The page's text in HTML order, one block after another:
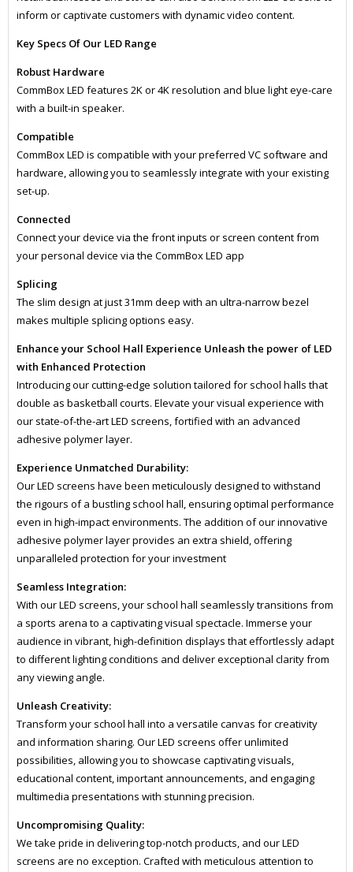
inform or captivate customers with dynamic video content.
Key Specs Of Our LED Range
Robust Hardware
CommBox LED features 2K or 4K resolution and blue light eye-care
with a built-in speaker.
Compatible
CommBox LED is compatible with your preferred VC software and
hardware, allowing you to seamlessly integrate with your existing
set-up.
Connected
Connect your device via the front inputs or screen content from
your personal device via the CommBox LED app
Splicing
​The slim design at just 31mm deep with an ultra-narrow bezel
makes multiple splicing options easy.
Enhance your School Hall Experience Unleash the power of LED
with Enhanced Protection
Introducing our cutting-edge solution tailored for school halls that
double as basketball courts. Elevate your visual experience with
our state-of-the-art LED screens, fortified with an advanced
adhesive polymer layer.
Experience Unmatched Durability:
Our LED screens have been meticulously designed to withstand
the rigours of a bustling school hall, ensuring optimal performance
even in high-impact environments. The addition of our innovative
adhesive polymer layer provides an extra shield, offering
unparalleled protection for your investment
Seamless Integration:
With our LED screens, your school hall seamlessly transitions from
a sports arena to a captivating visual spectacle. Immerse your
audience in vibrant, high-definition displays that effortlessly adapt
to different lighting conditions and deliver exceptional clarity from
any viewing angle.
Unleash Creativity:
Transform your school hall into a versatile canvas for creativity
and information sharing. Our LED screens offer unlimited
possibilities, allowing you to showcase captivating visuals,
educational content, important announcements, and engaging
multimedia presentations with stunning precision.
Uncompromising Quality:
We take pride in delivering top-notch products, and our LED
screens are no exception. Crafted with meticulous attention to